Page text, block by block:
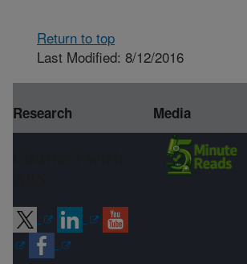
Return to top
Last Modified: 8/12/2016
Research Media